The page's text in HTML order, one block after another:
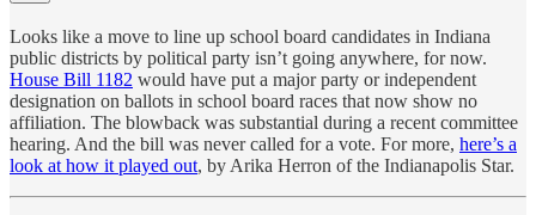
Looks like a move to line up school board candidates in Indiana
public districts by political party isn’t going anywhere, for now.
House Bill 1182 would have put a major party or independent
designation on ballots in school board races that now show no
affiliation. The blowback was substantial during a recent committee
hearing. And the bill was never called for a vote. For more, here’s a
look at how it played out, by Arika Herron of the Indianapolis Star.